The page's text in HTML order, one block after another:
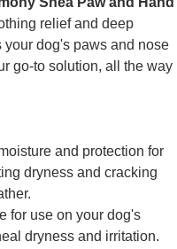
relief and deep
your dog's paws and nose
go-to solution, all the way
and protection for
dryness and cracking
for use on your dog's
dryness and irritation.